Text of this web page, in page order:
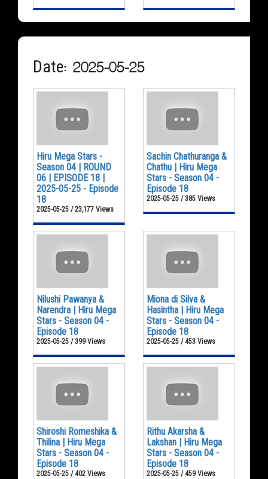
Date: 2025-05-25
Hiru Mega Stars -
Season 04 | ROUND
06 | EPISODE 18 |
2025-05-25 - Episode
18
2025-05-25 / 23,177 Views
Sachin Chathuranga &
Chathu | Hiru Mega
Stars - Season 04 -
Episode 18
2025-05-25 / 385 Views
Nilushi Pawanya &
Narendra | Hiru Mega
Stars - Season 04 -
Episode 18
2025-05-25 / 399 Views
Miona di Silva &
Hasintha | Hiru Mega
Stars - Season 04 -
Episode 18
2025-05-25 / 453 Views
Shiroshi Romeshika &
Thilina | Hiru Mega
Stars - Season 04 -
Episode 18
2025-05-25 / 402 Views
Rithu Akarsha &
Lakshan | Hiru Mega
Stars - Season 04 -
Episode 18
2025-05-25 / 459 Views